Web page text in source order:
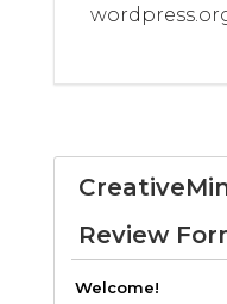
Review
Welcome!